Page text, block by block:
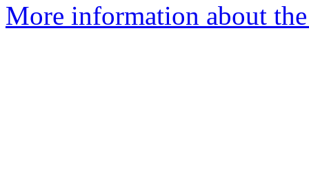
More information about